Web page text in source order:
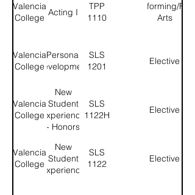
Valencia
College
Acting I
TPP
1110
Performing/Fine
Arts
Valencia
College
Personal
Development
SLS
1201
Elective
Valencia
College
New
Student
Experience
- Honors
SLS
1122H
Elective
Valencia
College
New
Student
Experience
SLS
1122
Elective